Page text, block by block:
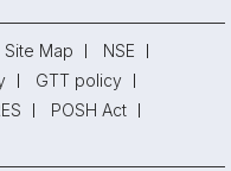
Site Map
NSE
GTT policy
POSH Act